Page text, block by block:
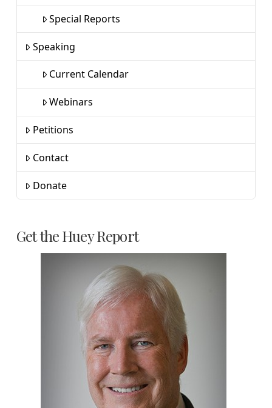
Special Reports
Speaking
Current Calendar
Webinars
Petitions
Contact
Donate
Get the Huey Report